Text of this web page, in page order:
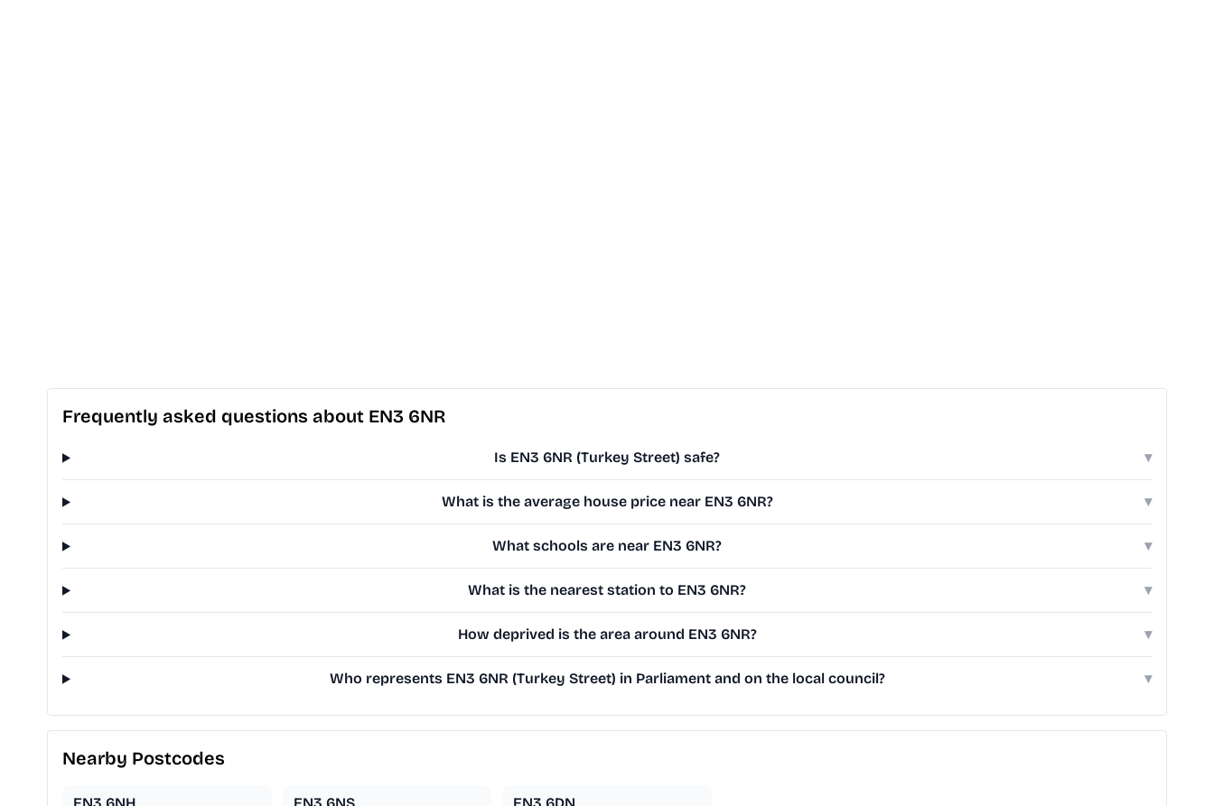
Frequently asked questions about EN3 6NR
Is EN3 6NR (Turkey Street) safe? ▾
What is the average house price near EN3 6NR? ▾
What schools are near EN3 6NR? ▾
What is the nearest station to EN3 6NR? ▾
How deprived is the area around EN3 6NR? ▾
Who represents EN3 6NR (Turkey Street) in Parliament and on the local council? ▾
Nearby Postcodes